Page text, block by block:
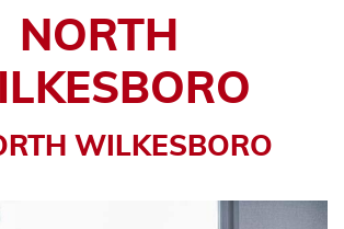
NORTH
WILKESBORO